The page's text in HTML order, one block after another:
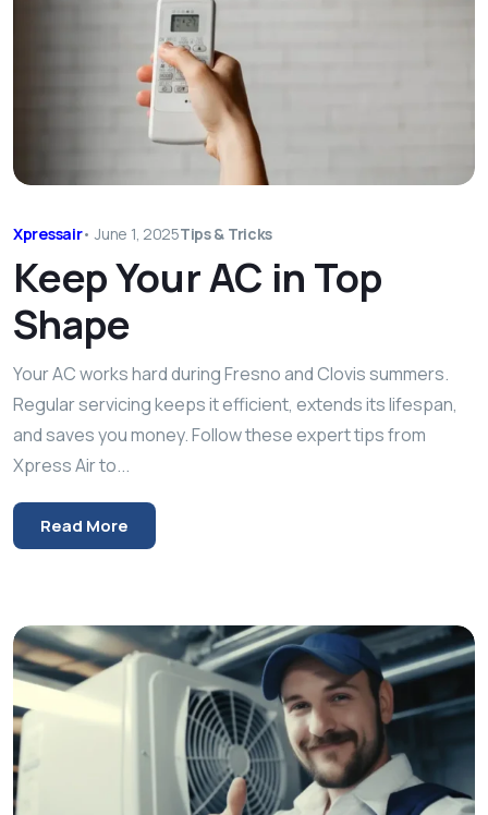
Xpressair• June 1, 2025Tips & Tricks
Keep Your AC in Top
Shape
Your AC works hard during Fresno and Clovis summers.
Regular servicing keeps it efficient, extends its lifespan,
and saves you money. Follow these expert tips from
Xpress Air to...
Read More